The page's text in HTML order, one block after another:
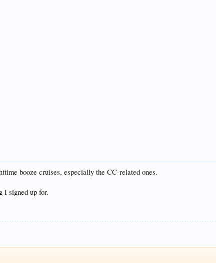
booze cruises, especially the CC-related ones.
I signed up for.